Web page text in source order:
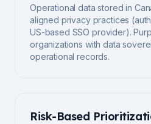
Operational data stored in
aligned privacy practices
US-based SSO provider).
organizations with data
operational records.
Risk-Based